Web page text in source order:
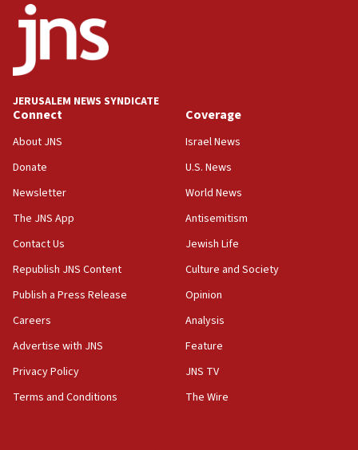
IDF rules out security breach at Kibbutz Zikim
near Gaza border
05:59
Toronto police arrest 2 more over antisemitic
05:36
Israel opposes Gaza peace plan ‘in its current
Vance: US looking to ‘maximize’ oil flowing out of
Strait of Hormuz
05:01
Iranian president: Now is best time for agreement
to end war
Israel, Lebanon produce shortlist of countries to
oversee Hezbollah disarmament
04:07
temporary Gaza lodging
JERUSALEM NEWS SYNDICATE
Connect
About JNS
Donate
Newsletter
The JNS App
Contact Us
Republish JNS Content
Publish a Press Release
Careers
Advertise with JNS
Privacy Policy
Terms and Conditions
Coverage
Israel News
U.S. News
World News
Antisemitism
Jewish Life
Culture and Society
Opinion
Analysis
Feature
JNS TV
The Wire